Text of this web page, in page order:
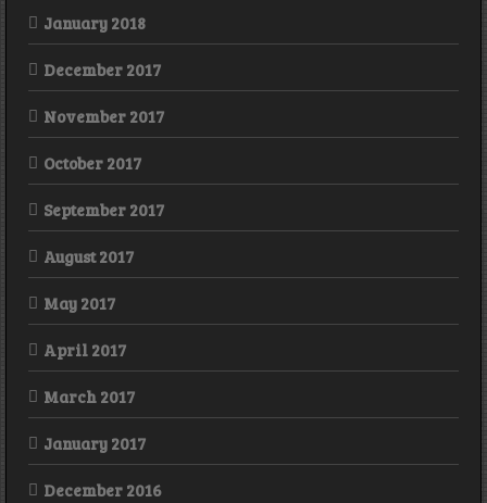
January 2018
December 2017
November 2017
October 2017
September 2017
August 2017
May 2017
April 2017
March 2017
January 2017
December 2016